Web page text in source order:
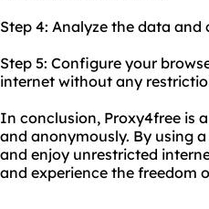
Step 4: Analyze the data
Step 5: Configure your
internet without any
In conclusion, Proxy4free is
and anonymously. By using
and enjoy unrestricted
and experience the freedom